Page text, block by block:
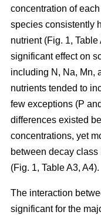
concentration of
species consistently
nutrient (Fig. 1,
significant effect on
including N, Na, Mn,
nutrients tended to
few exceptions (P
differences existed
concentrations, yet
between decay
(Fig. 1, Table A3, A4).
The interaction
significant for the